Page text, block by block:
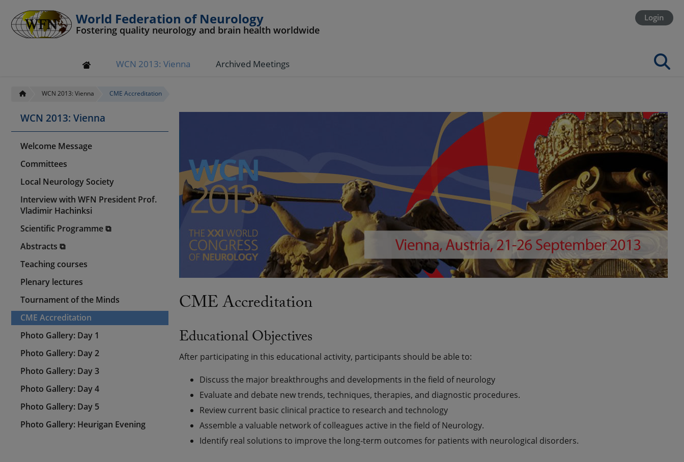
World Federation of Neurology
Fostering quality neurology and brain health worldwide
Login
WCN 2013: Vienna Archived Meetings
WCN 2013: Vienna CME Accreditation
CME Accreditation
Educational Objectives
After participating in this educational activity, participants should be able to:
Discuss the major breakthroughs and developments in the field of neurology
Evaluate and debate new trends, techniques, therapies, and diagnostic procedures.
Review current basic clinical practice to research and technology
Assemble a valuable network of colleagues active in the field of Neurology.
Identify real solutions to improve the long-term outcomes for patients with neurological disorders.
WCN 2013: Vienna
Welcome Message
Committees
Local Neurology Society
Interview with WFN President Prof.
Vladimir Hachinksi
Scientific Programme ⧉
Abstracts ⧉
Teaching courses
Plenary lectures
Tournament of the Minds
CME Accreditation
Photo Gallery: Day 1
Photo Gallery: Day 2
Photo Gallery: Day 3
Photo Gallery: Day 4
Photo Gallery: Day 5
Photo Gallery: Heurigan Evening